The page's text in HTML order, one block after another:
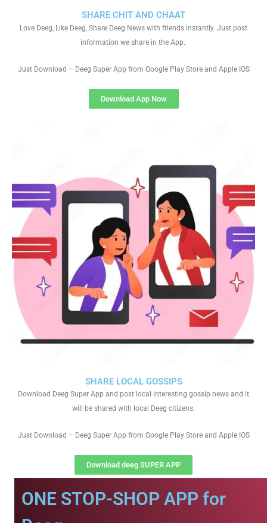
SHARE LOCAL GOSSIPS
Download Deeg Super App and post local interesting gossip news and it
will be shared with local Deeg citizens.
Just Download – Deeg Super App from Google Play Store and Apple IOS
Download deeg SUPER APP
SHARE CHIT AND CHAAT
Love Deeg, Like Deeg, Share Deeg News with friends instantly. Just post
information we share in the App.
Just Download – Deeg Super App from Google Play Store and Apple IOS
Download App Now
ONE STOP-SHOP APP for